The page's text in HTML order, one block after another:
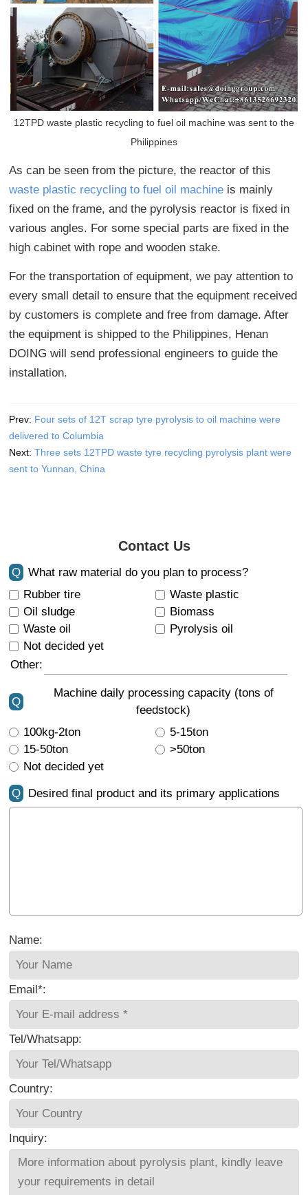
12TPD waste plastic recycling to fuel oil machine was sent to the
Philippines
As can be seen from the picture, the reactor of this
waste plastic recycling to fuel oil machine is mainly
fixed on the frame, and the pyrolysis reactor is fixed in
various angles. For some special parts are fixed in the
high cabinet with rope and wooden stake.
For the transportation of equipment, we pay attention to
every small detail to ensure that the equipment received
by customers is complete and free from damage. After
the equipment is shipped to the Philippines, Henan
DOING will send professional engineers to guide the
installation.
Prev: Four sets of 12T scrap tyre pyrolysis to oil machine were
delivered to Columbia
Next:Three sets 12TPD waste tyre recycling pyrolysis plant were
sent to Yunnan, China
Contact Us
Q
What raw material do you plan to process?
Rubber tire
Waste plastic
Oil sludge
Biomass
Waste oil
Pyrolysis oil
Not decided yet
Other:
Q
Machine daily processing capacity (tons of
feedstock)
100kg-2ton
5-15ton
15-50ton
>50ton
Not decided yet
Q Desired final product and its primary applications
Name:
Email*:
Tel/Whatsapp:
Country:
Inquiry: